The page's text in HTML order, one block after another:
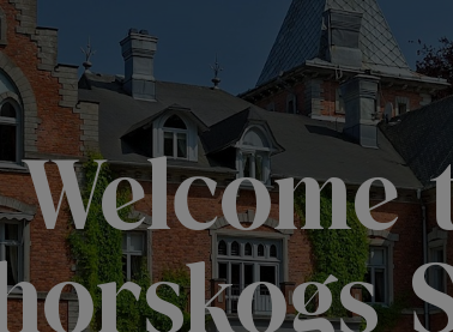
Welcome